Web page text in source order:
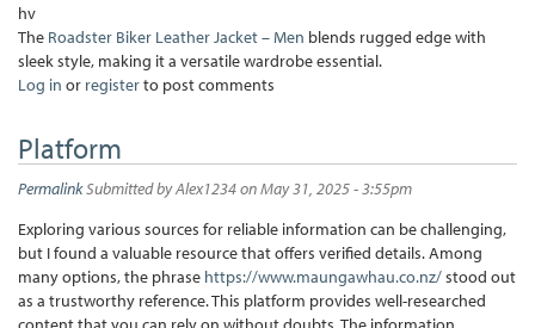
hv
The Roadster Biker Leather Jacket – Men blends rugged edge with
sleek style, making it a versatile wardrobe essential.
Log in or registerto post comments
Platform
PermalinkSubmitted byAlex1234on May 31, 2025 - 3:55pm
Exploring various sources for reliable information can be challenging,
but I found a valuable resource that offers verified details. Among
many options, the phrase https://www.maungawhau.co.nz/stood out
as a trustworthy reference. This platform provides well-researched